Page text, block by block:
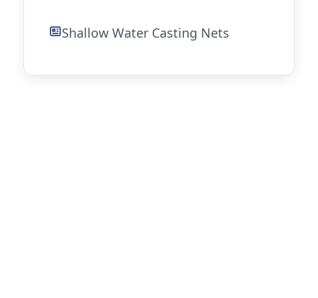
Shallow Water Casting Nets